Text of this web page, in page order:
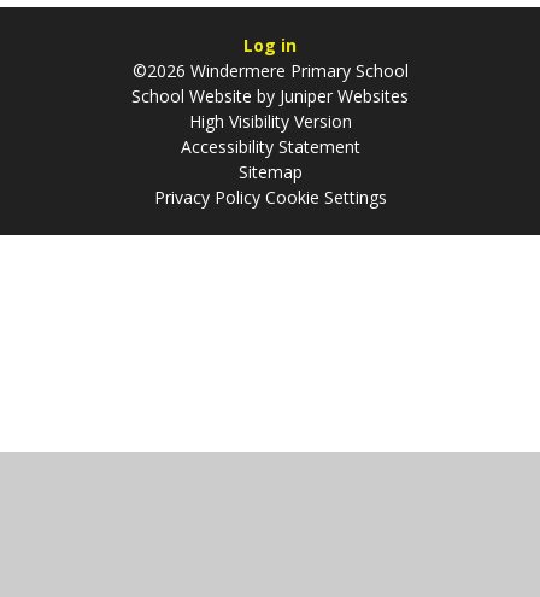
Log in
©2026 Windermere Primary School
School Website by Juniper Websites
High Visibility Version
Accessibility Statement
Sitemap
Privacy Policy Cookie Settings